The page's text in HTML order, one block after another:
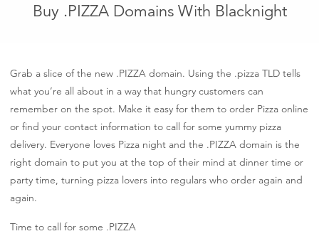
Buy .PIZZA Domains With Blacknight
Grab a slice of the new .PIZZA domain. Using the .pizza TLD tells
what you’re all about in a way that hungry customers can
remember on the spot. Make it easy for them to order Pizza online
or find your contact information to call for some yummy pizza
delivery. Everyone loves Pizza night and the .PIZZA domain is the
right domain to put you at the top of their mind at dinner time or
party time, turning pizza lovers into regulars who order again and
again.
Time to call for some .PIZZA